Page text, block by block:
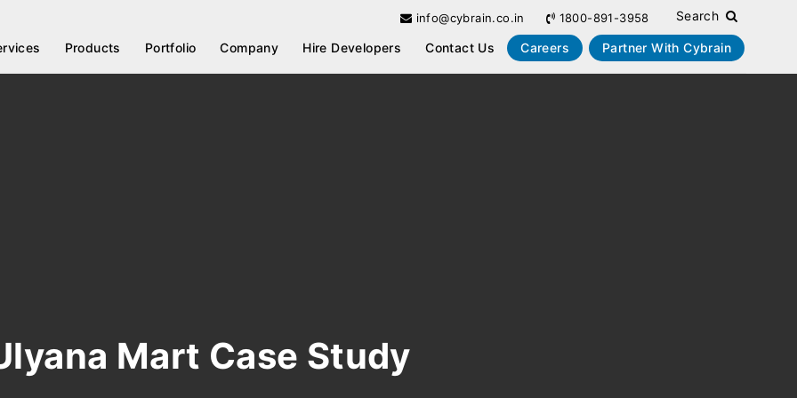
info@cybrain.co.in 1800-891-3958 Search
Products Portfolio Company Hire Developers Contact Us Careers Partner With Cybrain
Mart Case Study